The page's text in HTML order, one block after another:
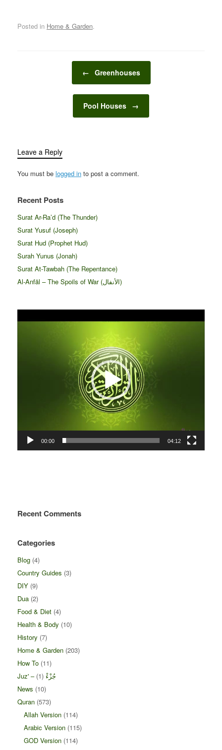
you’re grilling…
and functional structure
that can elevate your
looking to create a
dedicated space for…
Posted in Home & Garden.
← Greenhouses
Pool Houses →
Leave a Reply
You must be logged in to post a comment.
Recent Posts
Surat Ar-Ra’d (The Thunder)
Surat Yusuf (Joseph)
Surat Hud (Prophet Hud)
Surah Yunus (Jonah)
Surat At-Tawbah (The Repentance)
Al-Anfāl – The Spoils of War (الأنفال‎)
Player
00:00 04:12
Recent Comments
Categories
Blog (4)
Country Guides (3)
DIY (9)
Dua (2)
Food & Diet (4)
Health & Body (10)
History (7)
Home & Garden (203)
How To (11)
Juz' – جُزْءْ (1)
News (10)
Quran (573)
Allah Version (114)
Arabic Version (115)
GOD Version (114)